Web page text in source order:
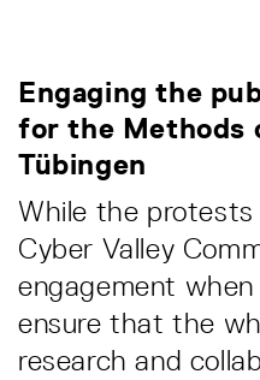
Engaging the
for the Methods
Tübingen
While the
Cyber Valley
engagement
ensure that the
research and